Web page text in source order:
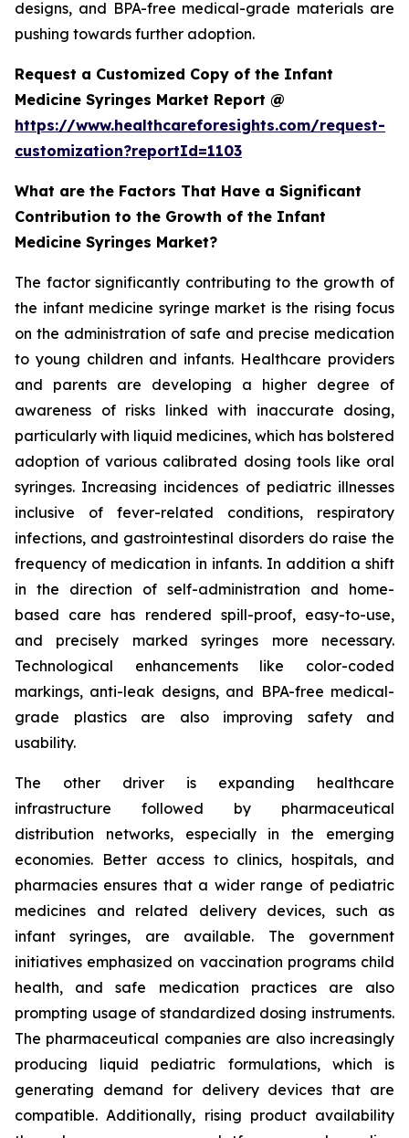
designs, and BPA-free medical-grade materials are
pushing towards further adoption.
Request a Customized Copy of the Infant
Medicine Syringes Market Report @
https://www.healthcareforesights.com/request-
customization?reportId=1103
What are the Factors That Have a Significant
Contribution to the Growth of the Infant
Medicine Syringes Market?
The factor significantly contributing to the growth of
the infant medicine syringe market is the rising focus
on the administration of safe and precise medication
to young children and infants. Healthcare providers
and parents are developing a higher degree of
awareness of risks linked with inaccurate dosing,
particularly with liquid medicines, which has bolstered
adoption of various calibrated dosing tools like oral
syringes. Increasing incidences of pediatric illnesses
inclusive of fever-related conditions, respiratory
infections, and gastrointestinal disorders do raise the
frequency of medication in infants. In addition a shift
in the direction of self-administration and home-
based care has rendered spill-proof, easy-to-use,
and precisely marked syringes more necessary.
Technological enhancements like color-coded
markings, anti-leak designs, and BPA-free medical-
grade plastics are also improving safety and
usability.
The other driver is expanding healthcare
infrastructure followed by pharmaceutical
distribution networks, especially in the emerging
economies. Better access to clinics, hospitals, and
pharmacies ensures that a wider range of pediatric
medicines and related delivery devices, such as
infant syringes, are available. The government
initiatives emphasized on vaccination programs child
health, and safe medication practices are also
prompting usage of standardized dosing instruments.
The pharmaceutical companies are also increasingly
producing liquid pediatric formulations, which is
generating demand for delivery devices that are
compatible. Additionally, rising product availability